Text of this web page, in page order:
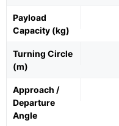
Payload
Capacity (kg)
Turning Circle
(m)
Approach /
Departure
Angle